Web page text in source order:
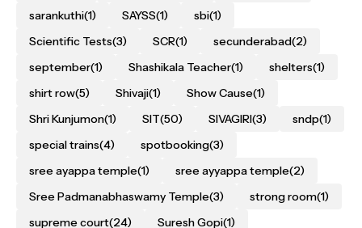
sarankuthi(1) SAYSS(1) sbi(1)
Scientific Tests(3) SCR(1) secunderabad(2)
september(1) Shashikala Teacher(1) shelters(1)
shirt row(5) Shivaji(1) Show Cause(1)
Shri Kunjumon(1) SIT(50) SIVAGIRI(3) sndp(1)
special trains(4) spotbooking(3)
sree ayappa temple(1) sree ayyappa temple(2)
Sree Padmanabhaswamy Temple(3) strong room(1)
supreme court(24) Suresh Gopi(1)